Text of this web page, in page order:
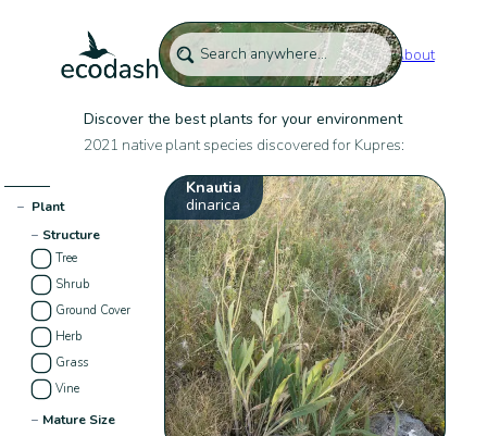
About
Discover the best plants for your environment
2021 native plant species discovered for Kupres:
− Plant
− Structure
Tree
Shrub
Ground Cover
Herb
Grass
Vine
− Mature Size
Knautia
dinarica